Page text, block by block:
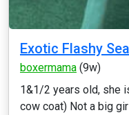
Exotic Flashy
boxermama (9w)
1&1/2 years old, she
cow coat) Not a big